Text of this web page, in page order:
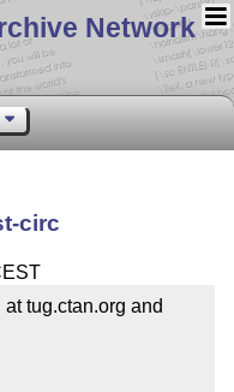
Network
circ
tug.ctan.org and